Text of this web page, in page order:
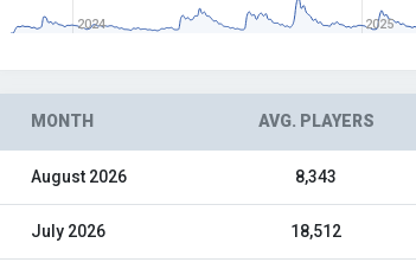
2024 2025
MONTH AVG. PLAYERS
August 2026 8,343
July 2026 18,512